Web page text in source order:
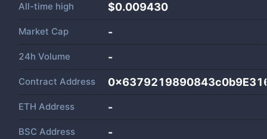
All-time high $0.009430
Market Cap -
24h Volume -
Contract Address
ETH Address -
BSC Address -